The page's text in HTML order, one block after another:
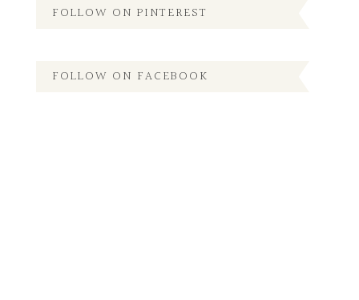
FOLLOW ON PINTEREST
FOLLOW ON FACEBOOK